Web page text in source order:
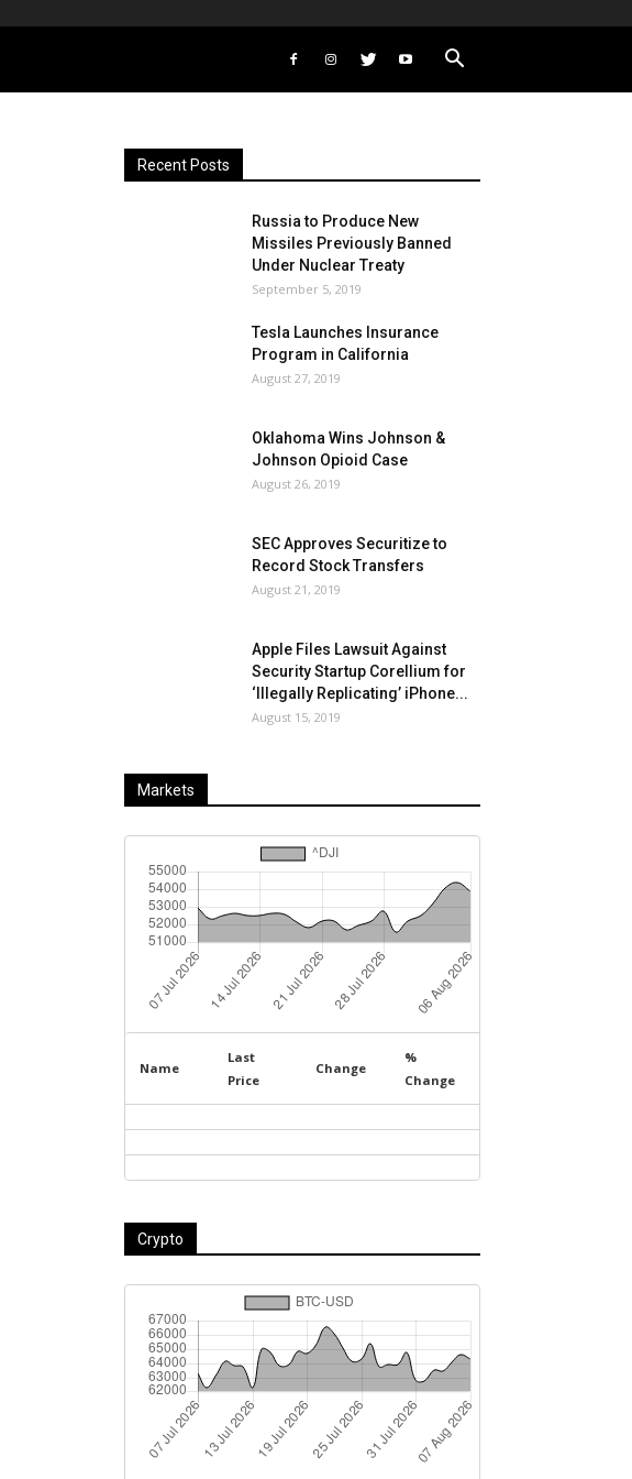
Recent Posts
Russia to Produce New
Missiles Previously Banned
Under Nuclear Treaty
September 5, 2019
Tesla Launches Insurance
Program in California
August 27, 2019
Oklahoma Wins Johnson &
Johnson Opioid Case
August 26, 2019
SEC Approves Securitize to
Record Stock Transfers
August 21, 2019
Apple Files Lawsuit Against
Security Startup Corellium for
‘Illegally Replicating’ iPhone...
August 15, 2019
Markets
Name
Last
Price
Change
%
Change
Crypto